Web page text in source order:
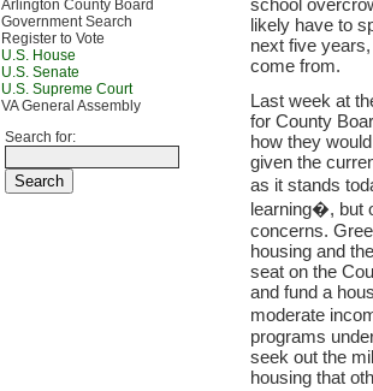
Arlington County Board
Government Search
Register to Vote
U.S. House
U.S. Senate
U.S. Supreme Court
VA General Assembly
Search for:
school
likely have to
next five
come from.
Last week at
for County
how they
given the
as it stands
learning�, but
concerns.
housing and
seat on the
and fund a
moderate
programs
seek out the
housing that